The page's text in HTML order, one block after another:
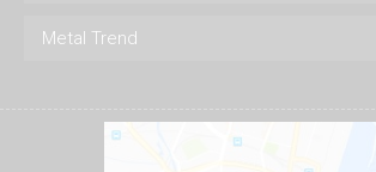
Metal Trend